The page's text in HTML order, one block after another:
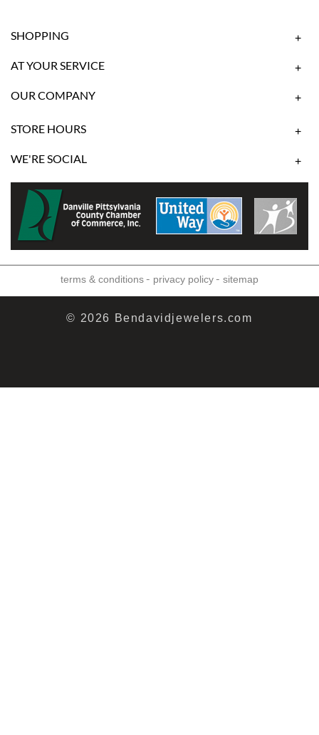
SHOPPING +
AT YOUR SERVICE +
OUR COMPANY +
STORE HOURS +
WE'RE SOCIAL +
terms & conditions- privacy policy- sitemap
© 2026 Bendavidjewelers.com